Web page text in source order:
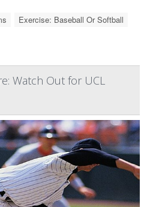
Exercise: Baseball Or Softball
Watch Out for UCL